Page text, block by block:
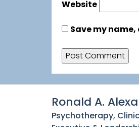
Website
Save my
Ronald A.
Psychotherapy,